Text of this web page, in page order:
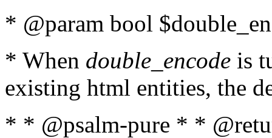
* @param bool
* When double_encode is
existing html entities, the
* * @psalm-pure * *